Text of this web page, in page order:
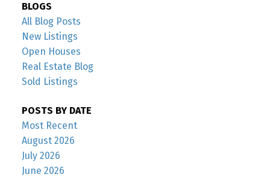
BLOGS
All Blog Posts
New Listings
Open Houses
Real Estate Blog
Sold Listings
POSTS BY DATE
Most Recent
August 2026
July 2026
June 2026